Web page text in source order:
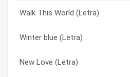
Walk This World (Letra)
Winter blue (Letra)
New Love (Letra)
Keep Me (London Rain) (Letra)
Ship Song (Letra)
Grow Young (Letra)
Aquamarine (Letra)
Believe In Angels (Letra)
Blood of me (Letra)